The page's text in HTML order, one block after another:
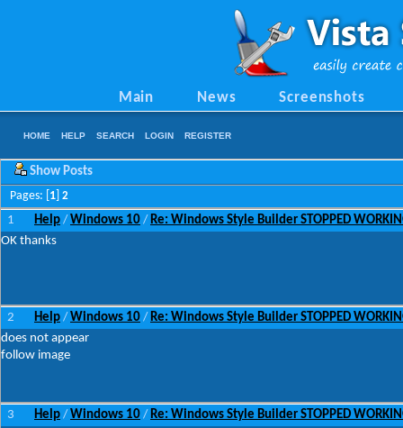
Main News Screenshots
HOME HELP SEARCH LOGIN REGISTER
Show Posts
Pages: [ 1 2
1 Help / Windows 10 / Re: Windows Style Builder STOPPED
OK thanks
2 Help / Windows 10 / Re: Windows Style Builder STOPPED
does not appear
follow image
3 Help / Windows 10 / Re: Windows Style Builder STOPPED